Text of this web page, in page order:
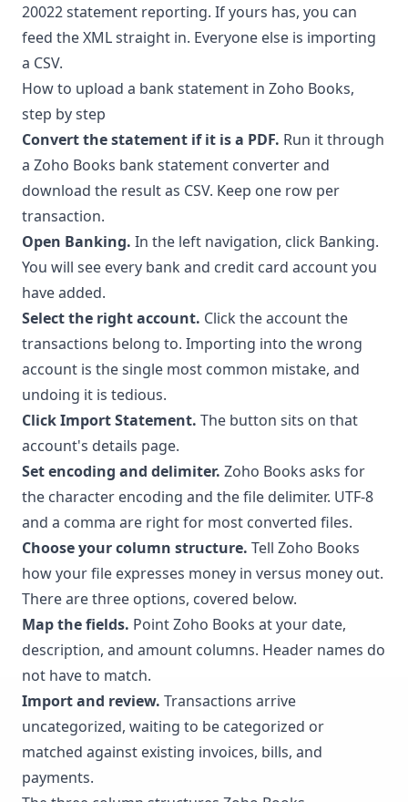
20022 statement reporting. If yours has, you can
feed the XML straight in. Everyone else is importing
a CSV.
How to upload a bank statement in Zoho Books,
step by step
Convert the statement if it is a PDF. Run it through
a Zoho Books bank statement converterand
download the result as CSV. Keep one row per
transaction.
Open Banking. In the left navigation, click Banking.
You will see every bank and credit card account you
have added.
Select the right account. Click the account the
transactions belong to. Importing into the wrong
account is the single most common mistake, and
undoing it is tedious.
Click Import Statement. The button sits on that
account's details page.
Set encoding and delimiter. Zoho Books asks for
the character encoding and the file delimiter. UTF-8
and a comma are right for most converted files.
Choose your column structure. Tell Zoho Books
how your file expresses money in versus money out.
There are three options, covered below.
Map the fields. Point Zoho Books at your date,
description, and amount columns. Header names do
not have to match.
Import and review. Transactions arrive
uncategorized, waiting to be categorized or
matched against existing invoices, bills, and
payments.